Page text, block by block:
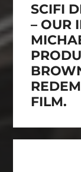
SCIFI
– OUR
FILM.